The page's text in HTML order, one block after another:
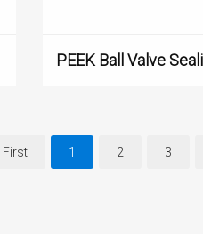
PEEK Ball Valve
First 1 2 3